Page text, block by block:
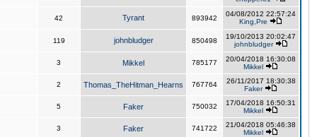
42 Tyrant 893942
04/08/2012 22:57:24
King,Pre
119 johnbludger 850498
19/10/2013 20:02:47
johnbludger
3 Mikkel 785177
20/04/2018 16:30:08
Mikkel
2 Thomas_TheHitman_Hearns 767764
26/11/2017 18:30:38
Faker
5 Faker 750032
17/04/2018 16:50:31
Mikkel
3 Faker 741722
21/04/2018 05:46:38
Mikkel